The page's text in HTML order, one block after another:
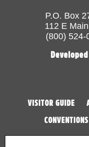
P.O. Box
112 E
(800) 524-
VISITOR GUIDE
CONVENTIONS